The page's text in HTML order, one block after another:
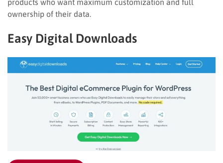
ownership of their data.
Easy Digital Downloads